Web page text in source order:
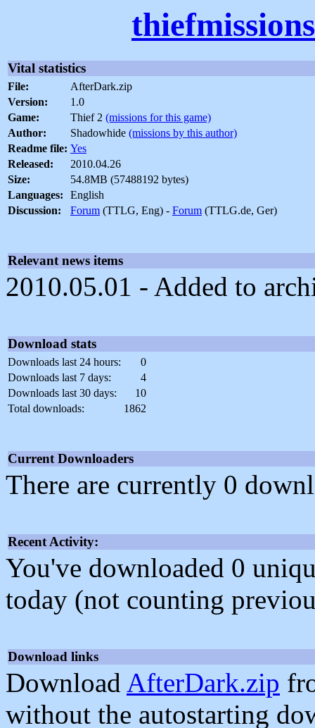
Vital statistics
File:
AfterDark.zip
Version:
1.0
Game:
Thief 2 (missions for this game)
Author:
Shadowhide (missions by this author)
Readme file: Yes
Released:
2010.04.26
Size:
54.8MB (57488192 bytes)
Languages:
English
Discussion:
Forum (TTLG, Eng) - Forum (TTLG.de, Ger)
Relevant news items
2010.05.01 - Added to
Download stats
Downloads last 24 hours:
0
Downloads last 7 days:
4
Downloads last 30 days:
10
Total downloads:
1862
Current Downloaders
There are currently 0
Recent Activity:
You've downloaded 0
today (not counting
Download links
Download AfterDark.zip
without the autostarting